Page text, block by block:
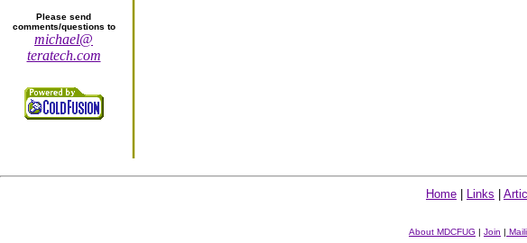
Please send
comments/questions to
michael@
teratech.com
Home Links
About MDCFUG | Join |